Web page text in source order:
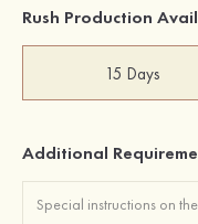
Rush Production
15 Days
Additional